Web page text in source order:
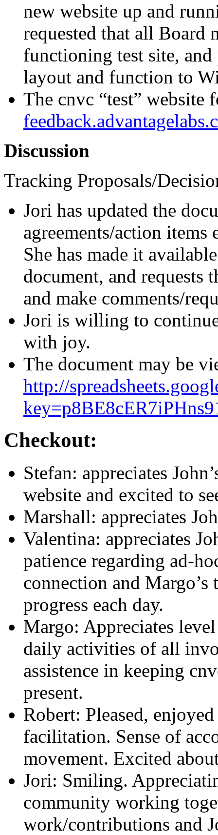
new website up and
requested that all Board
functioning test site,
layout and function to
The cnvc “test” website
Discussion
Tracking Proposals/
Jori has updated the
agreements/action
She has made it
document, and requests
and make comments/
Jori is willing to
with joy.
The document may be
http://
Checkout:
Stefan: appreciates
website and excited to
Marshall: appreciates
Valentina: appreciates
patience regarding ad-
connection and
progress each day.
Margo: Appreciates
daily activities of all
assistence in keeping
present.
Robert: Pleased,
facilitation. Sense of
movement. Excited
Jori: Smiling.
community working
work/contributions and